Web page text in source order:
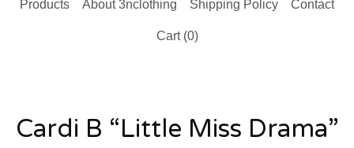
Products About 3nclothing Shipping Policy Contact
Cart (0)
Cardi B “Little Miss Drama”